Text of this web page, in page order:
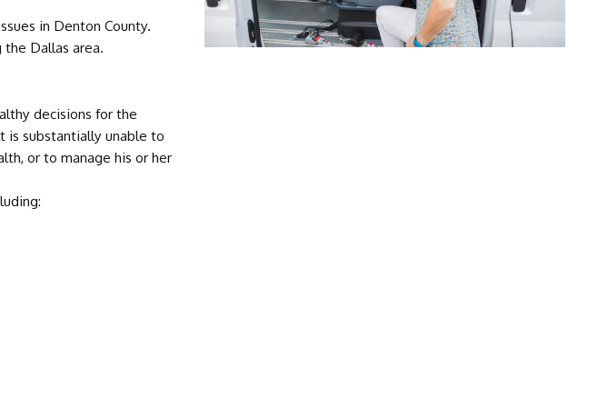
THE LEGAL ABILITY TO CARE FOR THOSE IN
in Denton County.
Dallas area.
decisions for the
is substantially unable to
or to manage his or her